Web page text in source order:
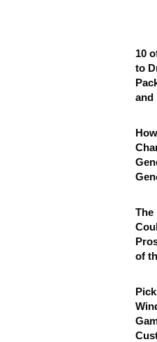
10
to
and
The
of